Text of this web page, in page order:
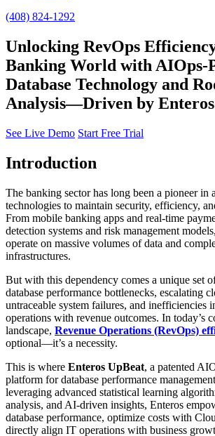
(408) 824-1292
Unlocking RevOps
Banking World with AIOps-
Database Technology and
Analysis—Driven by Enteros
See Live Demo Start Free Trial
Introduction
The banking sector has long been a pioneer in
technologies to maintain security, efficiency,
From mobile banking apps and real-time
detection systems and risk management
operate on massive volumes of data and
infrastructures.
But with this dependency comes a unique set
database performance bottlenecks, escalating
untraceable system failures, and inefficiencies
operations with revenue outcomes. In today’s
landscape, Revenue Operations (RevOps)
optional—it’s a necessity.
This is where Enteros UpBeat, a patented
platform for database performance
leveraging advanced statistical learning
analysis, and AI-driven insights, Enteros
database performance, optimize costs with
directly align IT operations with business